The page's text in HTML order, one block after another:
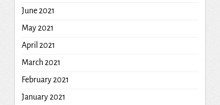
June 2021
May 2021
April 2021
March 2021
February 2021
January 2021